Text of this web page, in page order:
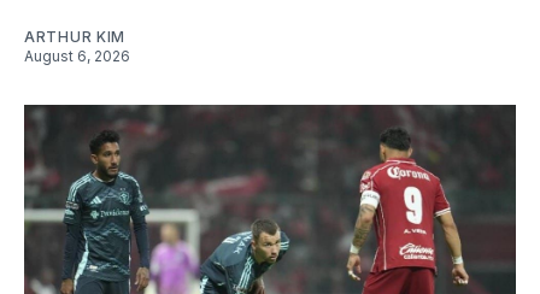
ARTHUR KIM
August 6, 2026